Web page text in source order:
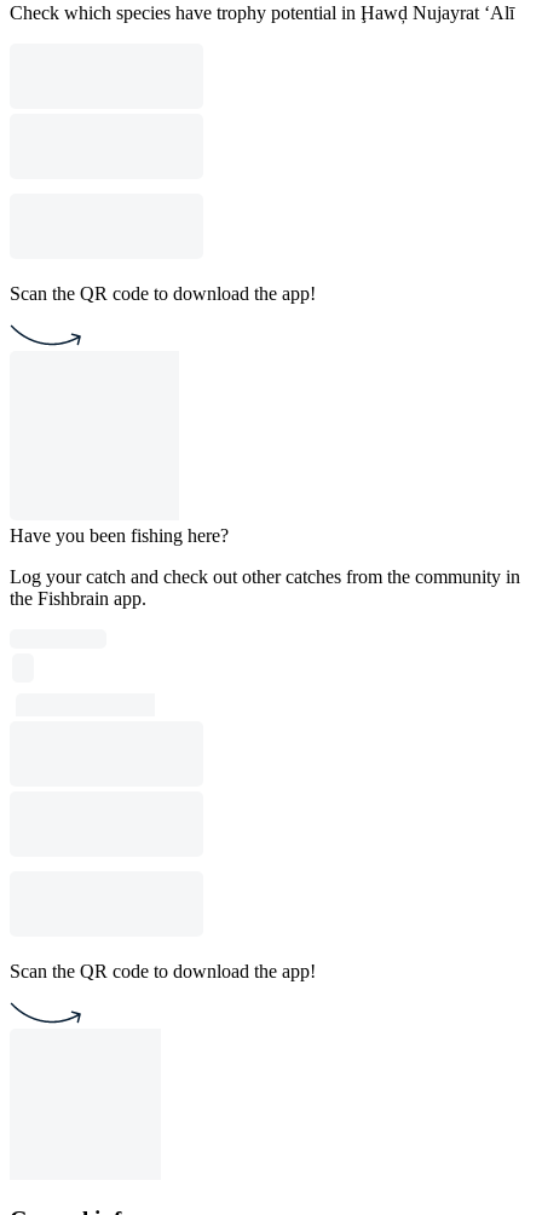
Check which species have trophy potential in Ḩawḑ Nujayrat ‘Alī
Scan the QR code to download the app!
Have you been fishing here?
Log your catch and check out other catches from the community in
the Fishbrain app.
Scan the QR code to download the app!